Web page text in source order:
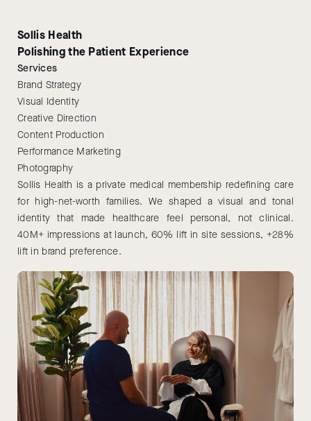
Sollis Health
Polishing the Patient Experience
Services
Brand Strategy
Visual Identity
Creative Direction
Content Production
Performance Marketing
Photography
Sollis Health is a private medical membership redefining care
for high-net-worth families. We shaped a visual and tonal
identity that made healthcare feel personal, not clinical.
40M+ impressions at launch, 60% lift in site sessions, +28%
lift in brand preference.